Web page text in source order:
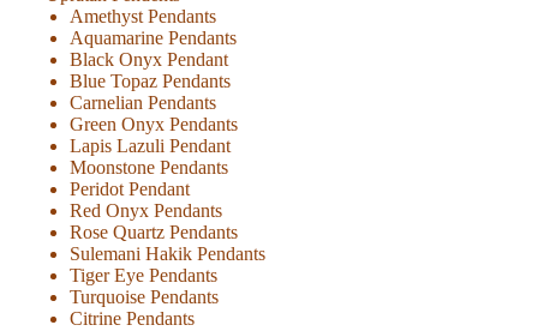
Amethyst Pendants
Aquamarine Pendants
Black Onyx Pendant
Blue Topaz Pendants
Carnelian Pendants
Green Onyx Pendants
Lapis Lazuli Pendant
Moonstone Pendants
Peridot Pendant
Red Onyx Pendants
Rose Quartz Pendants
Sulemani Hakik Pendants
Tiger Eye Pendants
Turquoise Pendants
Citrine Pendants